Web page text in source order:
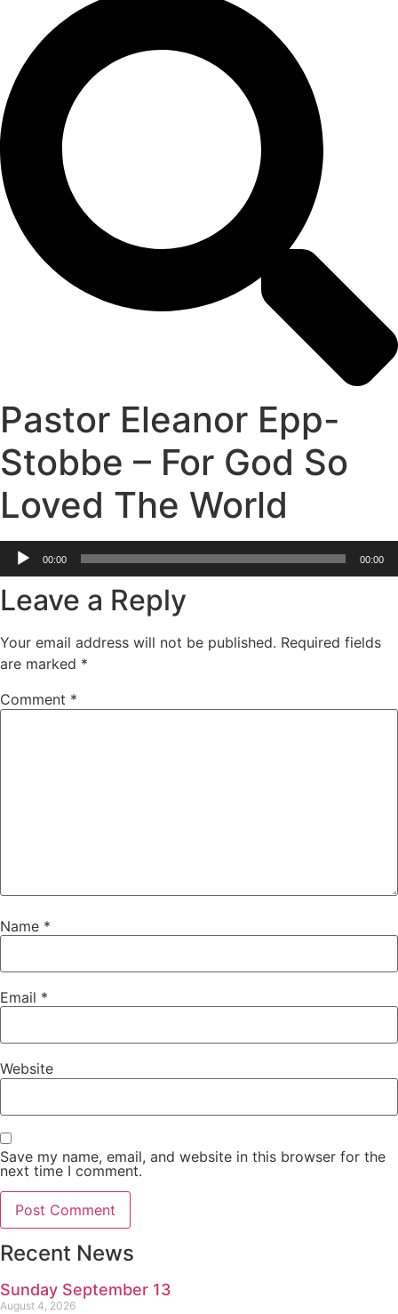
Pastor Eleanor Epp-
Stobbe – For God So
Loved The World
Audio
Player
00:00 00:00
Leave a Reply
Your email address will not be published. Required fields
are marked *
Comment *
Name *
Email *
Website
Save my name, email, and website in this browser for the
next time I comment.
Recent News
Sunday September 13
August 4, 2026